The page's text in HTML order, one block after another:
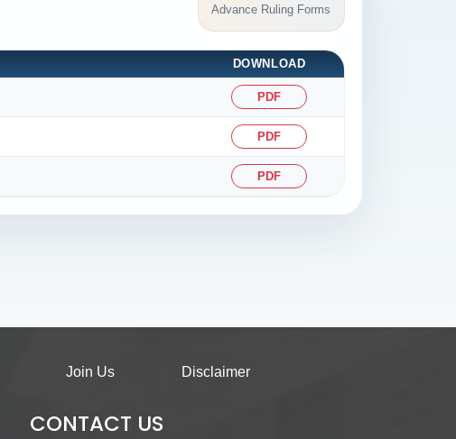
Advance Ruling Forms
DOWNLOAD
PDF
PDF
PDF
Join Us Disclaimer
CONTACT US